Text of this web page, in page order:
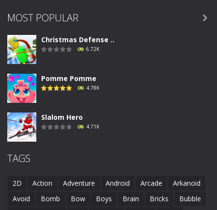
MOST POPULAR
Christmas Defense ..
6.72K
Pomme Pomme
4.78K
Slalom Hero
4.71K
Piggy In The Puddle ..

TAGS
2D Action Adventure Android Arcade
Arkanoid
Avoid
Bomb Bow Boys Brain Bricks
Bubble